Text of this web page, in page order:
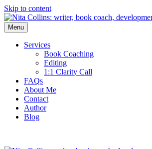
Skip to content
Menu
Services
Book Coaching
Editing
1:1 Clarity Call
FAQs
About Me
Contact
Author
Blog